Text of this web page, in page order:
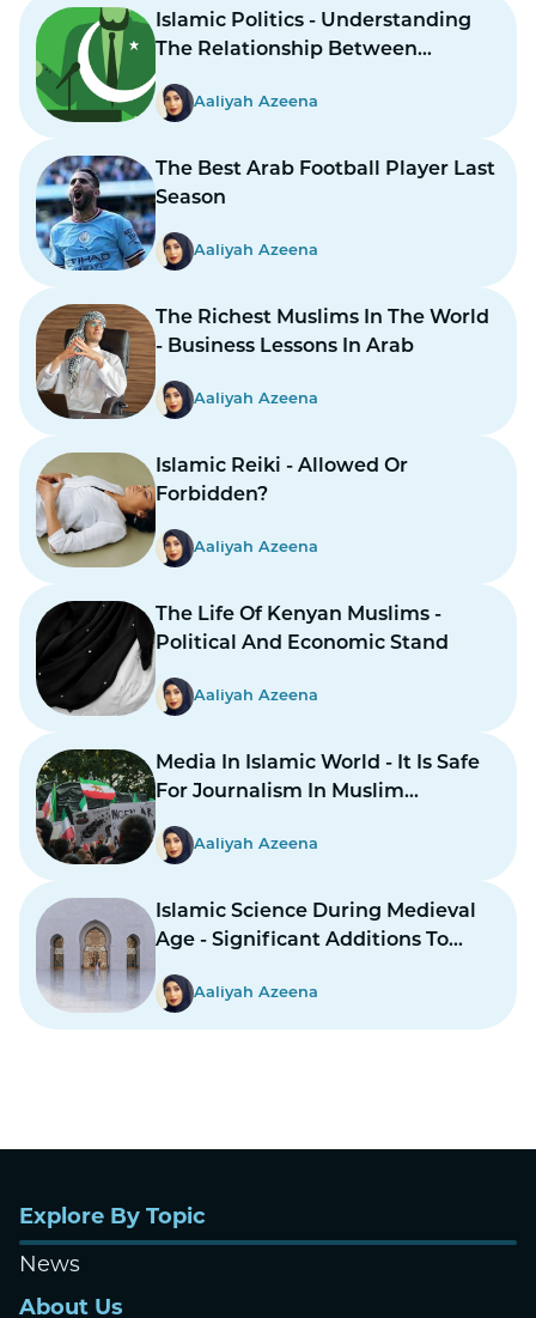
Islamic Politics - Understanding
The Relationship Between
Aaliyah Azeena
The Best Arab Football Player Last
Season
Aaliyah Azeena
The Richest Muslims In The World
- Business Lessons In Arab
Aaliyah Azeena
Islamic Reiki - Allowed Or
Forbidden?
Aaliyah Azeena
The Life Of Kenyan Muslims -
Political And Economic Stand
Aaliyah Azeena
Media In Islamic World - It Is Safe
For Journalism In Muslim
Conflicts?
Aaliyah Azeena
Islamic Science During Medieval
Age - Significant Additions To
Aaliyah Azeena
Explore By Topic
News
About Us